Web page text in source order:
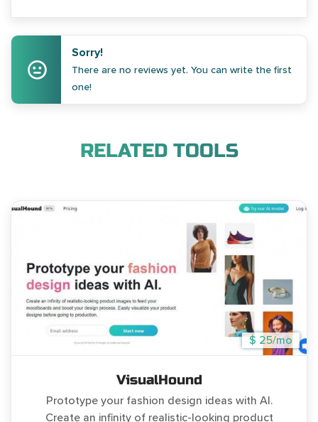
Sorry!
There are no reviews yet. You can write the first
one!
RELATED TOOLS
$ 25/mo
VisualHound
Prototype your fashion design ideas with AI.
Create an infinity of realistic-looking product